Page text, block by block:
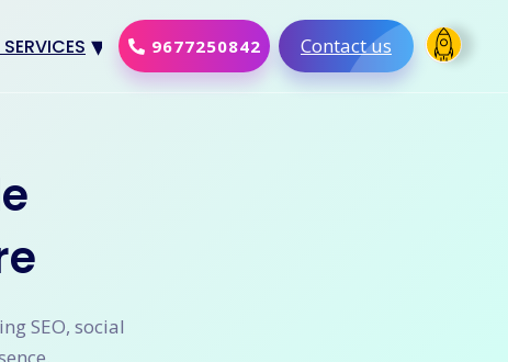
Solution
9677250842 Contact us
SEO, social